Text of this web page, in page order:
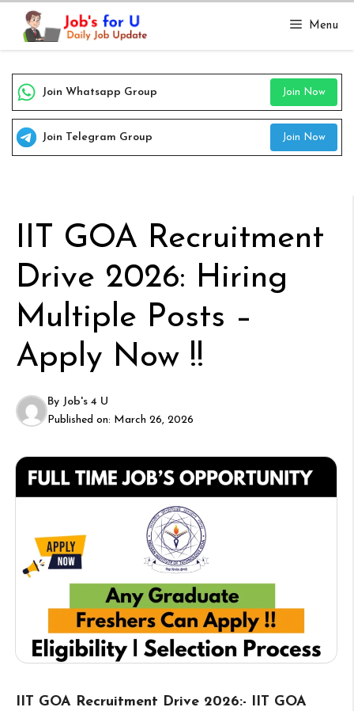
Skip
content
Menu
Join Whatsapp Group Join Now
Join Telegram Group Join Now
IIT GOA Recruitment
Drive 2026: Hiring
Multiple Posts –
Apply Now !!
By Job's 4 U
Published on: March 26, 2026
IIT GOA Recruitment Drive 2026:- IIT GOA